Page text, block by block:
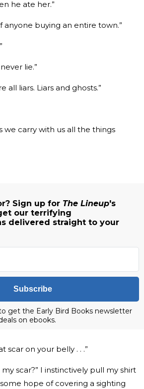
he ate her.”
anyone buying an entire town.”
lie.”
all liars. Liars and ghosts.”
we carry with us all the things
Sign up for The Lineup's
our terrifying
delivered straight to your
Subscribe
get the Early Bird Books newsletter
on ebooks.
scar on your belly . . .”
scar?” I instinctively pull my shirt
hope of covering a sighting